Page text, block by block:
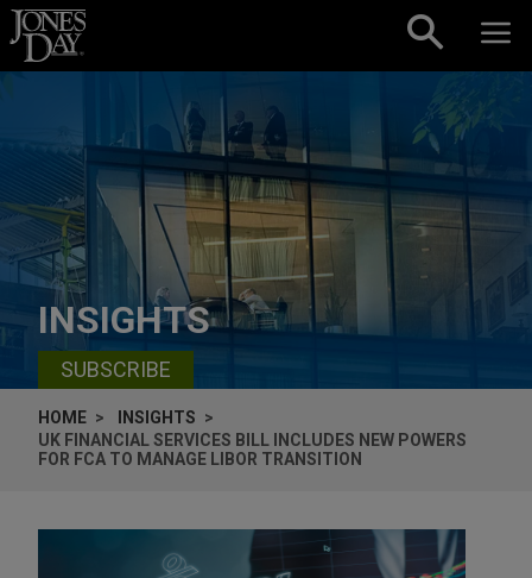
Skip to content
INSIGHTS
SUBSCRIBE
HOME
INSIGHTS
UK FINANCIAL SERVICES BILL INCLUDES NEW POWERS
FOR FCA TO MANAGE LIBOR TRANSITION